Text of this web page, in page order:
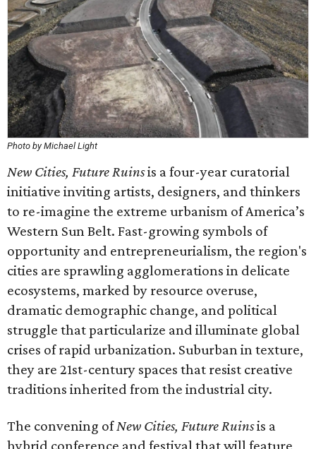
Photo by Michael Light
New Cities, Future Ruinsis a four-year curatorial
initiative inviting artists, designers, and thinkers
to re-imagine the extreme urbanism of America’s
Western Sun Belt. Fast-growing symbols of
opportunity and entrepreneurialism, the region's
cities are sprawling agglomerations in delicate
ecosystems, marked by resource overuse,
dramatic demographic change, and political
struggle that particularize and illuminate global
crises of rapid urbanization. Suburban in texture,
they are 21st-century spaces that resist creative
traditions inherited from the industrial city.
The convening ofNew Cities, Future Ruinsis a
hybrid conference and festival that will feature